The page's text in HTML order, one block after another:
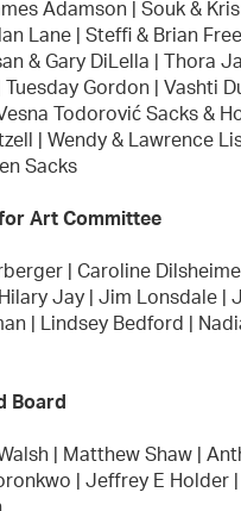
Adamson | Souk & Kris
Lane | Steffi & Brian
& Gary DiLella | Thora
Tuesday Gordon | Vashti
Todorović Sacks &
| Wendy & Lawrence
Sacks
Art Committee
| Caroline
Jay | Jim Lonsdale |
| Lindsey Bedford |
Board
| Matthew Shaw |
| Jeffrey E Holder |